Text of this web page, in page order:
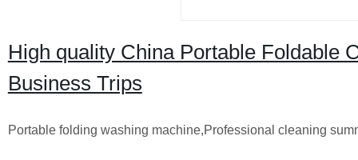
High quality China Portable Foldable
Business Trips
Portable folding washing machine,Professional cleaning